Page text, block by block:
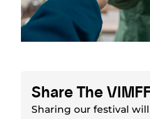
Share The
Sharing our festival